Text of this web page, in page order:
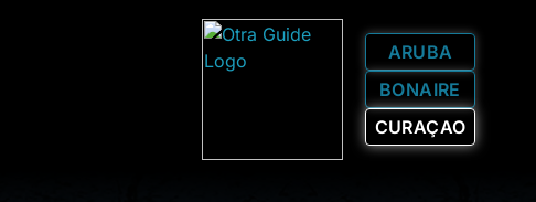
ARUBA
BONAIRE
CURAÇAO